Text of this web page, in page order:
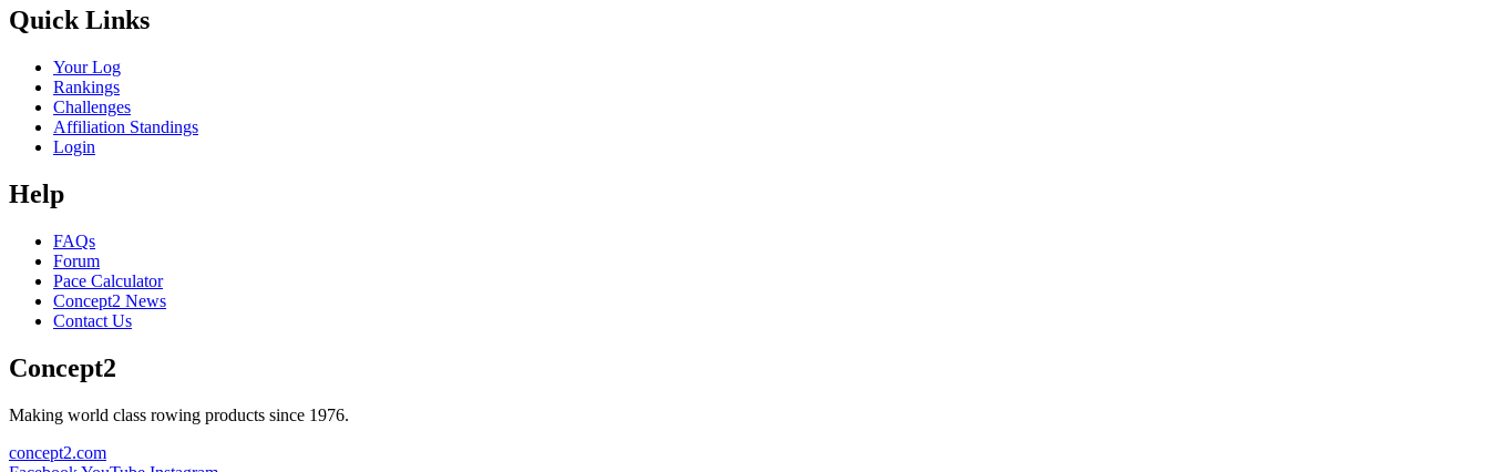
Quick Links
Your Log
Rankings
Challenges
Affiliation Standings
Login
Help
FAQs
Forum
Pace Calculator
Concept2 News
Contact Us
Concept2
Making world class rowing products since 1976.
concept2.com